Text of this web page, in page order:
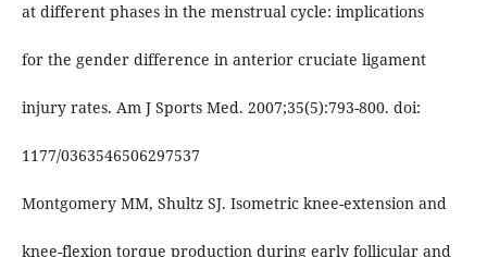
at different phases in the menstrual cycle: implications
for the gender difference in anterior cruciate ligament
injury rates. Am J Sports Med. 2007;35(5):793-800. doi:
1177/0363546506297537
Montgomery MM, Shultz SJ. Isometric knee-extension and
knee-flexion torque production during early follicular and